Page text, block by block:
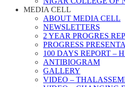
MEDIA CELL
ABOUT MEDIA CELL
NEWSLETTERS
2 YEAR PROGRES
PROGRESS
100 DAYS REPORT –
ANTIBIOGRAM
GALLERY
VIDEO –